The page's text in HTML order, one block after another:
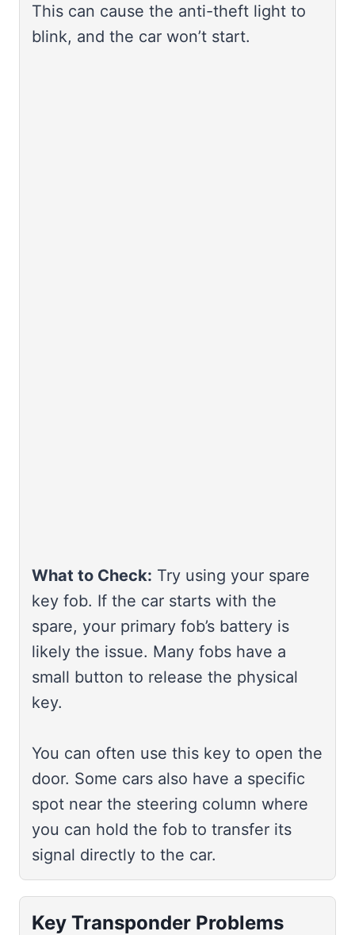
This can cause the anti-theft light to
blink, and the car won’t start.
What to Check: Try using your spare
key fob. If the car starts with the
spare, your primary fob’s battery is
likely the issue. Many fobs have a
small button to release the physical
key.
You can often use this key to open the
door. Some cars also have a specific
spot near the steering column where
you can hold the fob to transfer its
signal directly to the car.
Key Transponder Problems